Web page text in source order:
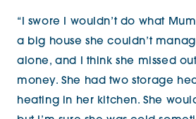
“I swore I wouldn’t do what
a big house she couldn’t
alone, and I think she missed
money. She had two storage
heating in her kitchen. She